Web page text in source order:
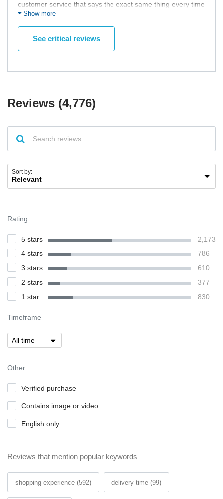
customer service that says the exact same thing every time
no matter what you say. There is no live person.
Show more
See critical reviews
Reviews (4,776)
Sort by:
Rating
5 stars
2,173
4 stars
786
3 stars
610
2 stars
377
1 star
830
Timeframe
Other
Verified purchase
Contains image or video
English only
Reviews that mention popular keywords
shopping experience (592) delivery time (99)